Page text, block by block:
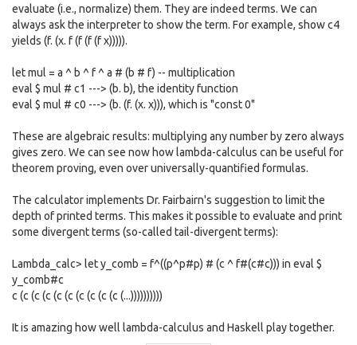
evaluate (i.e., normalize) them. They are indeed terms. We can
always ask the interpreter to show the term. For example, show c4
yields (f. (x. f (f (f (f x))))).
let mul = a ^ b ^ f ^ a # (b # f) -- multiplication
eval $ mul # c1 ---> (b. b), the identity function
eval $ mul # c0 ---> (b. (f. (x. x))), which is "const 0"
These are algebraic results: multiplying any number by zero always
gives zero. We can see now how lambda-calculus can be useful for
theorem proving, even over universally-quantified formulas.
The calculator implements Dr. Fairbairn's suggestion to limit the
depth of printed terms. This makes it possible to evaluate and print
some divergent terms (so-called tail-divergent terms):
Lambda_calc> let y_comb = f^((p^p#p) # (c ^ f#(c#c))) in eval $
y_comb#c
c (c (c (c (c (c (c (c (c (c (...))))))))))
It is amazing how well lambda-calculus and Haskell play together.